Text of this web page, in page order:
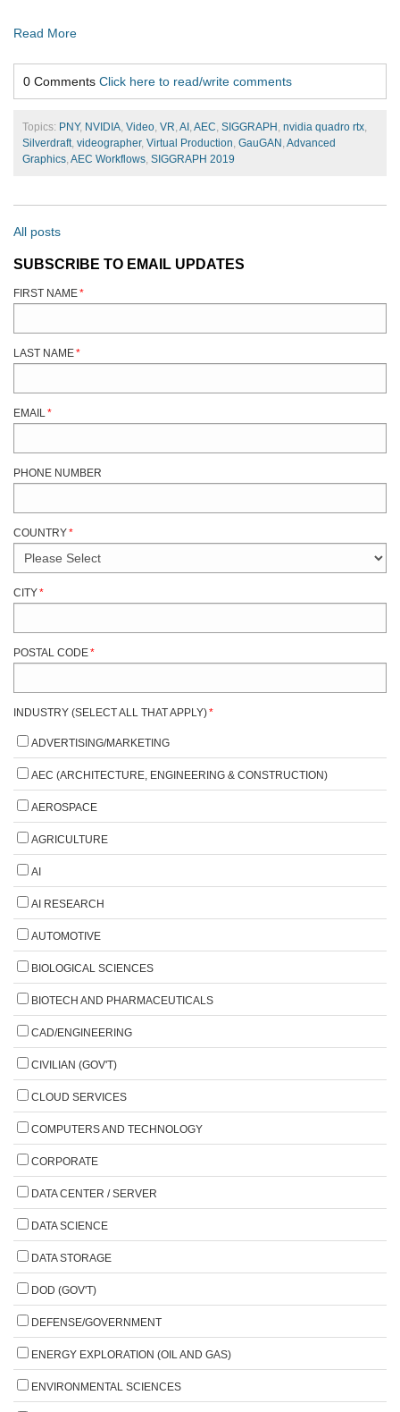
Read More
0 Comments Click here to read/write comments
Topics: PNY, NVIDIA, Video, VR, AI , AEC, SIGGRAPH , nvidia quadro rtx,
Silverdraft, videographer, Virtual Production, GauGAN , Advanced
Graphics, AEC Workflows, SIGGRAPH 2019
All posts
SUBSCRIBE TO EMAIL UPDATES
FIRST NAME*
LAST NAME*
EMAIL*
PHONE NUMBER
COUNTRY*
CITY*
POSTAL CODE*
INDUSTRY (SELECT ALL THAT APPLY)*
ADVERTISING/MARKETING
AEC (ARCHITECTURE, ENGINEERING & CONSTRUCTION)
AEROSPACE
AGRICULTURE
AI
AI RESEARCH
AUTOMOTIVE
BIOLOGICAL SCIENCES
BIOTECH AND PHARMACEUTICALS
CAD/ENGINEERING
CIVILIAN (GOV'T)
CLOUD SERVICES
COMPUTERS AND TECHNOLOGY
CORPORATE
DATA CENTER / SERVER
DATA SCIENCE
DATA STORAGE
DOD (GOV'T)
DEFENSE/GOVERNMENT
ENERGY EXPLORATION (OIL AND GAS)
ENVIRONMENTAL SCIENCES